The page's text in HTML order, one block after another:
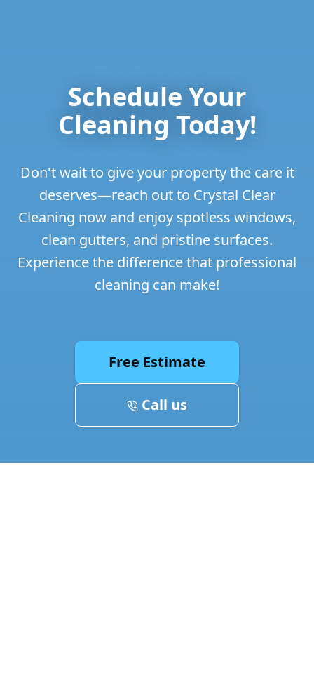
Schedule Your
Cleaning Today!
Don't wait to give your property the care it
deserves—reach out to Crystal Clear
Cleaning now and enjoy spotless windows,
clean gutters, and pristine surfaces.
Experience the difference that professional
cleaning can make!
Free Estimate
Call us